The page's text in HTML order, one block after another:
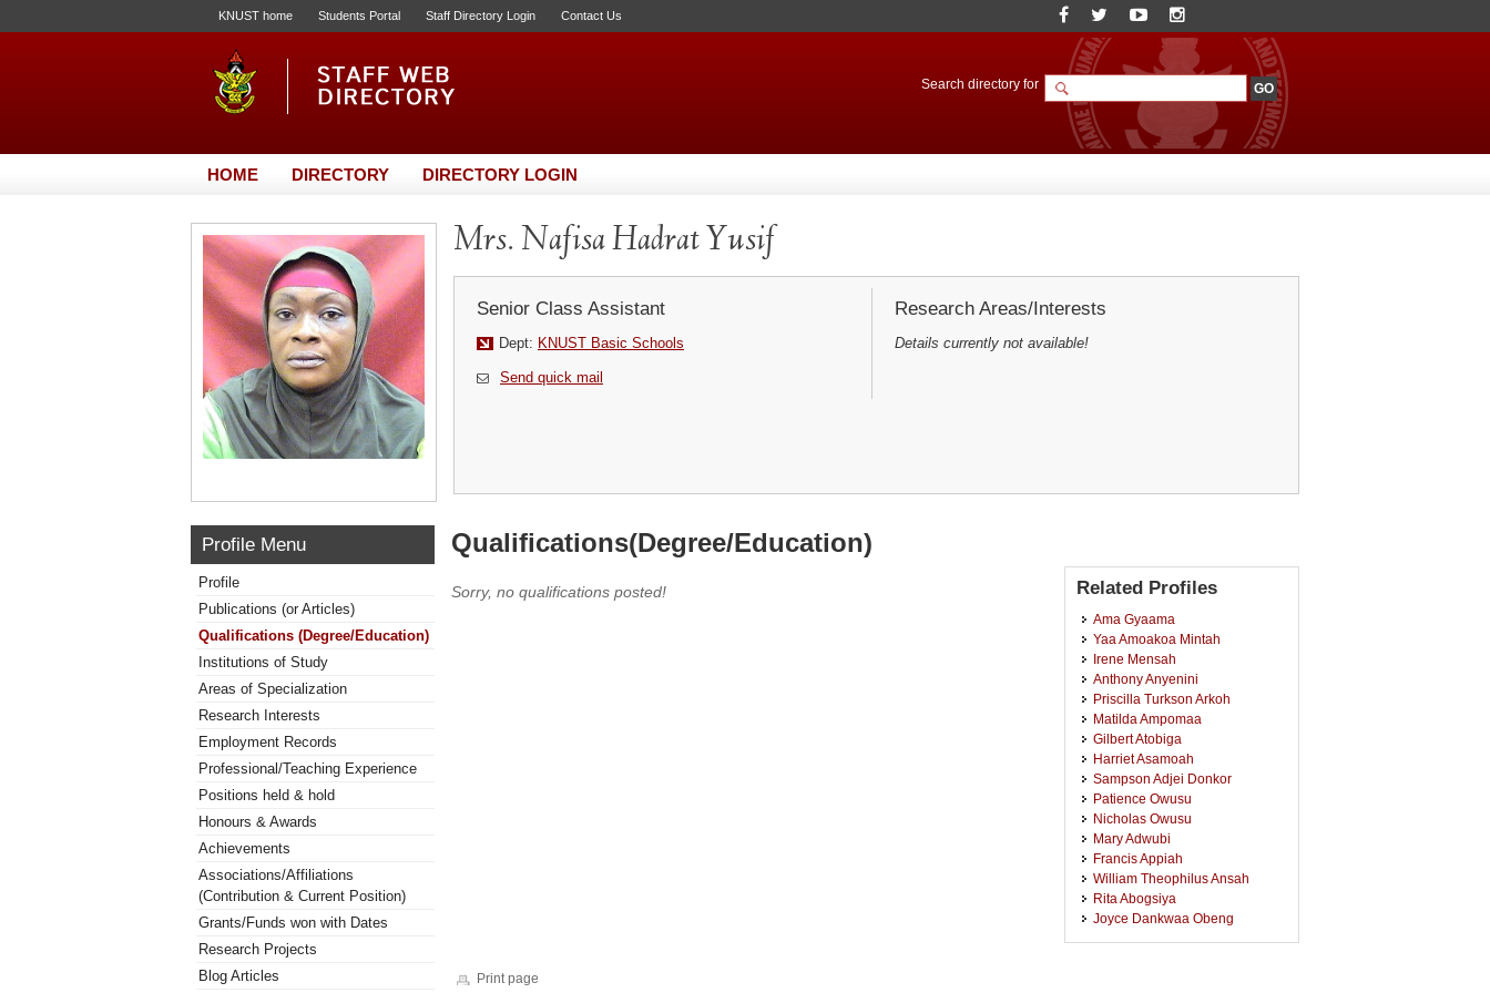
KNUST home Students Portal Staff Directory Login Contact Us
Search directory for
HOME DIRECTORY DIRECTORY LOGIN
Mrs. Nafisa Hadrat Yusif
Senior Class Assistant
Dept: KNUST Basic Schools
Send quick mail
Research Areas/Interests
Details currently not available!
Profile Menu
Profile
Publications (or Articles)
Qualifications (Degree/Education)
Institutions of Study
Areas of Specialization
Research Interests
Employment Records
Professional/Teaching Experience
Positions held & hold
Honours & Awards
Achievements
Associations/Affiliations
(Contribution & Current Position)
Grants/Funds won with Dates
Research Projects
Blog Articles
Qualifications(Degree/Education)
Sorry, no qualifications posted! Related Profiles
Ama Gyaama
Yaa Amoakoa Mintah
Irene Mensah
Anthony Anyenini
Priscilla Turkson Arkoh
Matilda Ampomaa
Gilbert Atobiga
Harriet Asamoah
Sampson Adjei Donkor
Patience Owusu
Nicholas Owusu
Mary Adwubi
Francis Appiah
William Theophilus Ansah
Rita Abogsiya
Joyce Dankwaa Obeng
Print page